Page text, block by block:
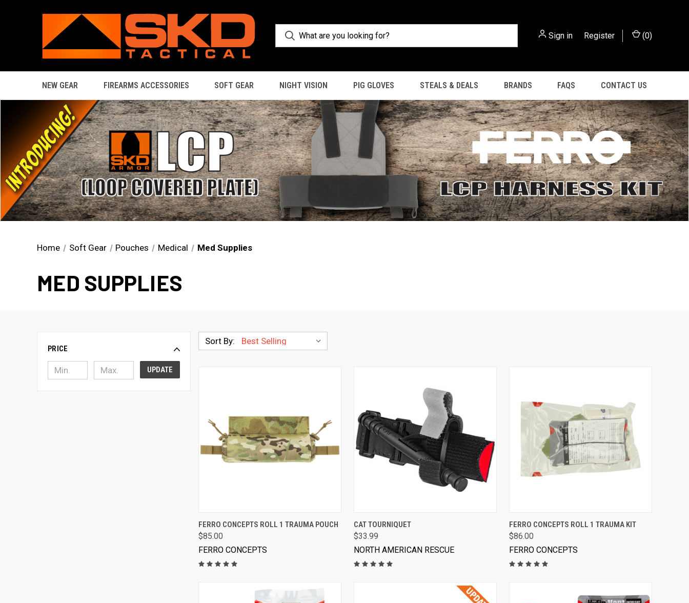
Sign in Register (0)
NEW GEAR FIREARMS ACCESSORIES SOFT GEAR NIGHT VISION PIG GLOVES STEALS & DEALS BRANDS FAQS CONTACT US
Home Soft Gear Pouches Medical Med Supplies
MED SUPPLIES
PRICE
UPDATE
Sort By:
VIEW OPTIONS
FERRO CONCEPTS ROLL 1 TRAUMA POUCH
$85.00
FERRO CONCEPTS
VIEW OPTIONS
CAT TOURNIQUET
$33.99
NORTH AMERICAN RESCUE
VIEW OPTIONS
FERRO CONCEPTS ROLL 1 TRAUMA KIT
$86.00
FERRO CONCEPTS